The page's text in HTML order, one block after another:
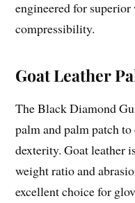
engineered for
compressibility.
Goat Leather
The Black Diamond
palm and palm patch
dexterity. Goat leather
weight ratio and
excellent choice for